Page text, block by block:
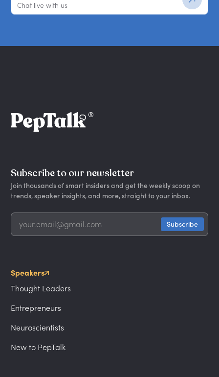
Chat live with us
Subscribe to our newsletter
Join thousands of smart insiders and get the weekly scoop on
trends, speaker insights, and more, straight to your inbox.
Speakers
Thought Leaders
Entrepreneurs
Neuroscientists
New to PepTalk